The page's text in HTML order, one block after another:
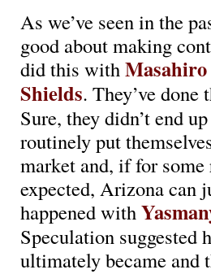
As we’ve seen in the
good about making
did this with
Shields. They’ve
Sure, they didn’t end
routinely put
market and, if for
expected, Arizona can
happened with
Speculation suggested
ultimately became and